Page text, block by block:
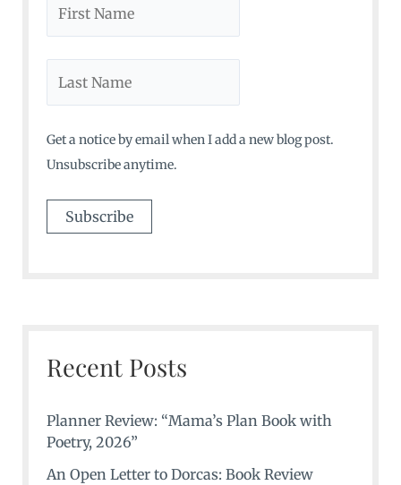
Get a notice by email when I add a new blog post.
Unsubscribe anytime.
Recent Posts
Planner Review: “Mama’s Plan Book with
Poetry, 2026”
An Open Letter to Dorcas: Book Review